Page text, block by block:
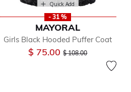
Quick Add
- 31 %
MAYORAL
Girls Black Hooded Puffer Coat
$ 75.00Price reduced from
$ 108.00to